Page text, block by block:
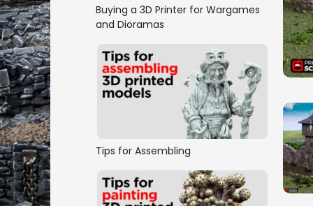
Buying a 3D Printer for Wargames
and Dioramas
Tips for Assembling